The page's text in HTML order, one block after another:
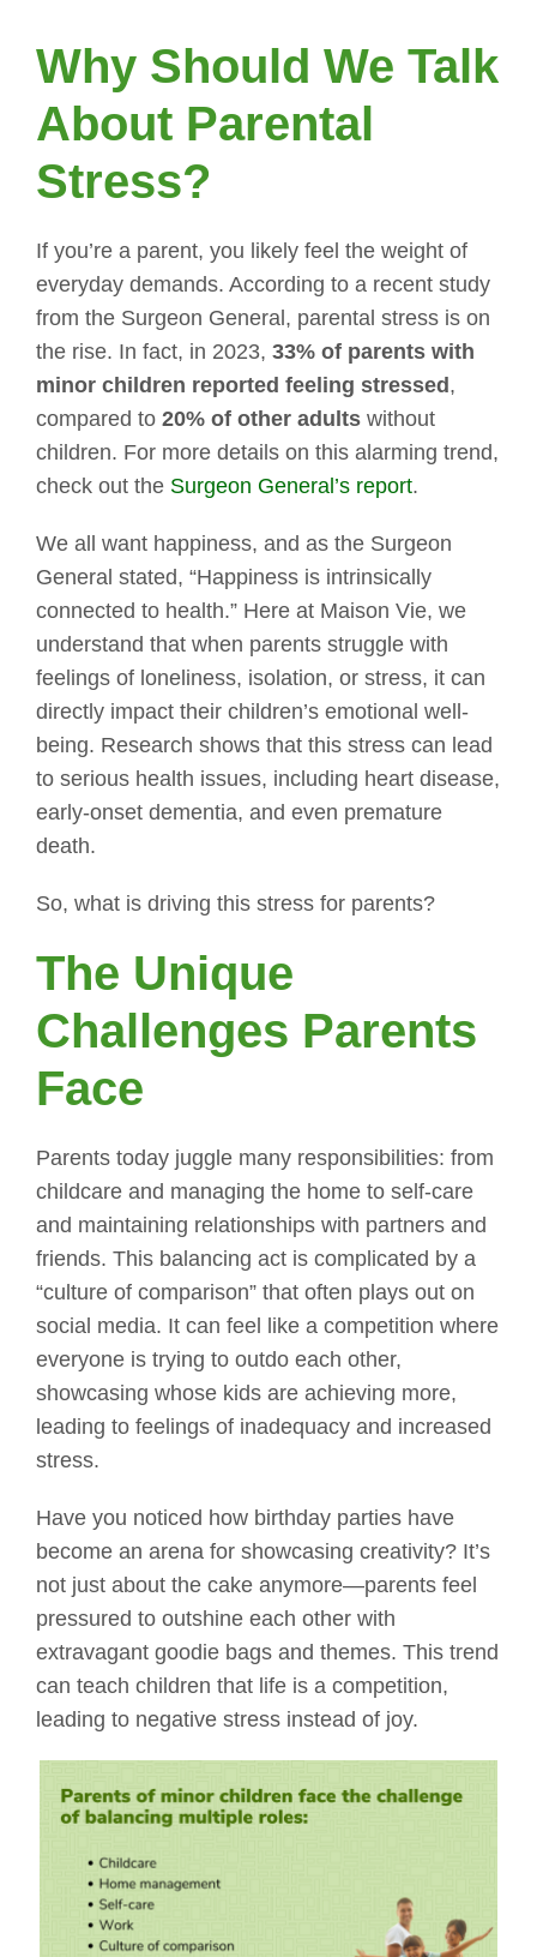
Why Should We Talk
About Parental
Stress?
If you’re a parent, you likely feel the weight of
everyday demands. According to a recent study
from the Surgeon General, parental stress is on
the rise. In fact, in 2023, 33% of parents with
minor children reported feeling stressed ,
compared to 20% of other adults without
children. For more details on this alarming trend,
check out the Surgeon General’s report.
We all want happiness, and as the Surgeon
General stated, “Happiness is intrinsically
connected to health.” Here at Maison Vie, we
understand that when parents struggle with
feelings of loneliness, isolation, or stress, it can
directly impact their children’s emotional well-
being. Research shows that this stress can lead
to serious health issues, including heart disease,
early-onset dementia, and even premature
death.
So, what is driving this stress for parents?
The Unique
Challenges Parents
Face
Parents today juggle many responsibilities: from
childcare and managing the home to self-care
and maintaining relationships with partners and
friends. This balancing act is complicated by a
“culture of comparison” that often plays out on
social media. It can feel like a competition where
everyone is trying to outdo each other,
showcasing whose kids are achieving more,
leading to feelings of inadequacy and increased
stress.
Have you noticed how birthday parties have
become an arena for showcasing creativity? It’s
not just about the cake anymore—parents feel
pressured to outshine each other with
extravagant goodie bags and themes. This trend
can teach children that life is a competition,
leading to negative stress instead of joy.